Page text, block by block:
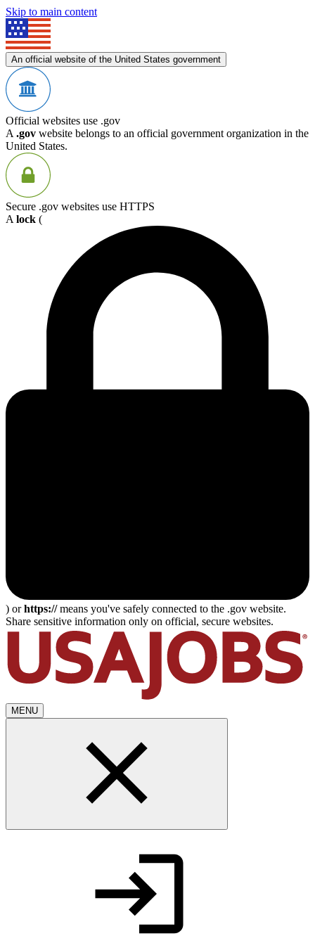
Skip to main content
An official website of the United States government
Official websites use .gov
A .gov website belongs to an official government organization in the
United States.
Secure .gov websites use HTTPS
A lock (
) orhttps://means you've safely connected to the .gov website.
Share sensitive information only on official, secure websites.
MENU